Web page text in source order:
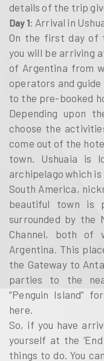
details of the trip
Day 1: Arrival in
On the first day of
you will be arriving
of Argentina from
operators and guide
to the pre-booked
Depending upon
choose the
come out of the
town. Ushuaia is
archipelago which
South America,
beautiful town is
surrounded by the
Channel, both of
Argentina. This
the Gateway to
parties to the
“Penguin Island”
here.
So, if you have
yourself at the
things to do. You